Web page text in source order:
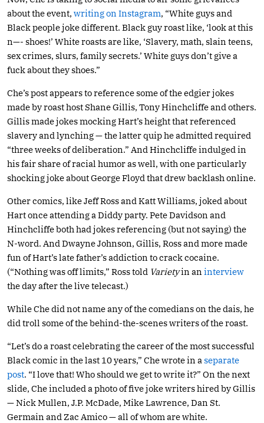
about the event, writing on Instagram, “White guys and
Black people joke different. Black guy roast like, ‘look at this
n—- shoes!’ White roasts are like, ‘Slavery, math, slain teens,
sex crimes, slurs, family secrets.’ White guys don’t give a
fuck about they shoes.”
Che’s post appears to reference some of the edgier jokes
made by roast host Shane Gillis, Tony Hinchcliffe and others.
Gillis made jokes mocking Hart’s height that referenced
slavery and lynching — the latter quip he admitted required
“three weeks of deliberation.” And Hinchcliffe indulged in
his fair share of racial humor as well, with one particularly
shocking joke about George Floyd that drew backlash online.
Other comics, like Jeff Ross and Katt Williams, joked about
Hart once attending a Diddy party. Pete Davidson and
Hinchcliffe both had jokes referencing (but not saying) the
N-word. And Dwayne Johnson, Gillis, Ross and more made
fun of Hart’s late father’s addiction to crack cocaine.
(“Nothing was off limits,” Ross told Varietyin an interview
the day after the live telecast.)
While Che did not name any of the comedians on the dais, he
did troll some of the behind-the-scenes writers of the roast.
“Let’s do a roast celebrating the career of the most successful
Black comic in the last 10 years,” Che wrote in a separate
post. “I love that! Who should we get to write it?” On the next
slide, Che included a photo of five joke writers hired by Gillis
— Nick Mullen, J.P. McDade, Mike Lawrence, Dan St.
Germain and Zac Amico — all of whom are white.